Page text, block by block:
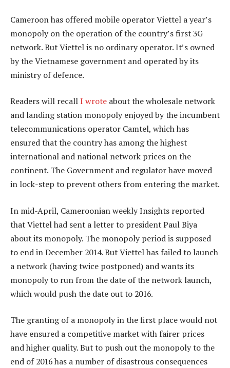
Cameroon has offered mobile operator Viettel a year’s
monopoly on the operation of the country’s first 3G
network. But Viettel is no ordinary operator. It’s owned
by the Vietnamese government and operated by its
ministry of defence.
Readers will recallI wrote about the wholesale network
and landing station monopoly enjoyed by the incumbent
telecommunications operator Camtel, which has
ensured that the country has among the highest
international and national network prices on the
continent. The Government and regulator have moved
in lock-step to prevent others from entering the market.
In mid-April, Cameroonian weekly Insights reported
that Viettel had sent a letter to president Paul Biya
about its monopoly. The monopoly period is supposed
to end in December 2014. But Viettel has failed to launch
a network (having twice postponed) and wants its
monopoly to run from the date of the network launch,
which would push the date out to 2016.
The granting of a monopoly in the first place would not
have ensured a competitive market with fairer prices
and higher quality. But to push out the monopoly to the
end of 2016 has a number of disastrous consequences